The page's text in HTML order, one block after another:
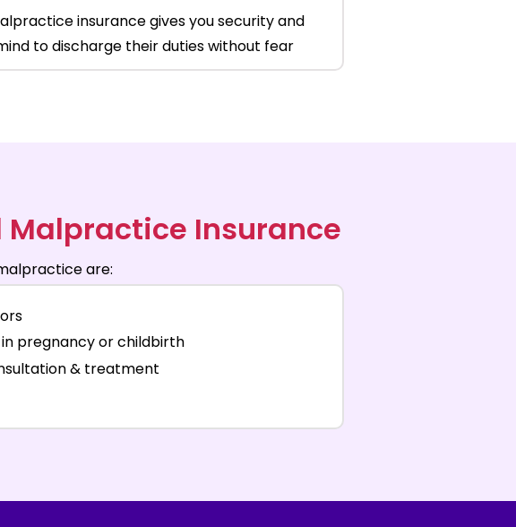
insurance gives you security and
to discharge their duties without fear
Malpractice Insurance
are:
pregnancy or childbirth
& treatment